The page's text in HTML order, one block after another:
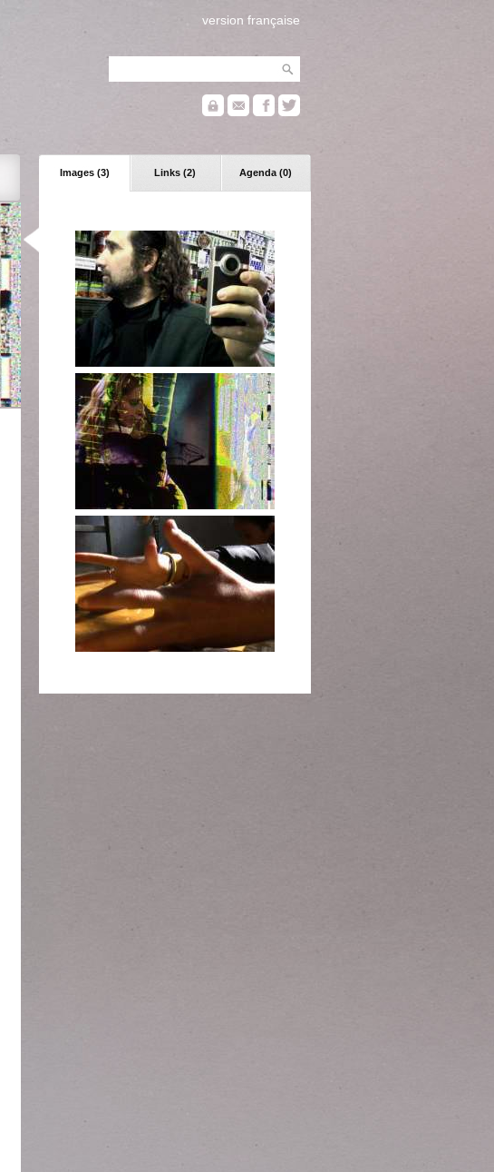
version française
Images (3) Links (2) Agenda (0)